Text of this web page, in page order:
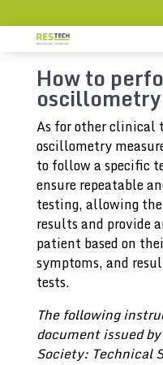
How to
As for other clinical
oscillometry
to follow a specific
ensure repeatable
testing, allowing
results and provide
patient based on
symptoms, and
tests.
The following
document issued
Society: Technical